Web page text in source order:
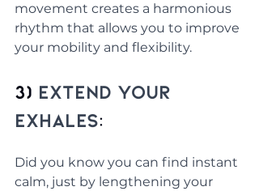
movement creates a harmonious
rhythm that allows you to improve
your mobility and flexibility.
3) Extend Your
Exhales:
Did you know you can find instant
calm, just by lengthening your